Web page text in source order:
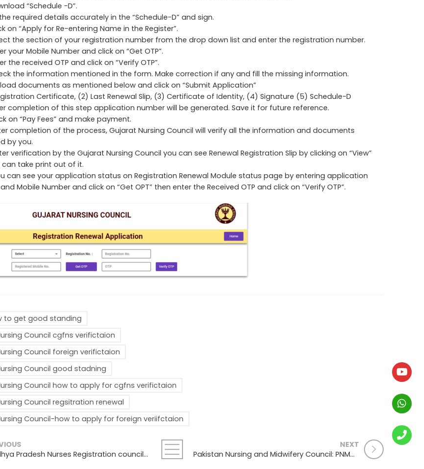
“Schedule -D”.
the required details accurately in the “Schedule-D” and sign.
on “Apply for Re-entering Name in the Register”.
the section of your registration number from the drop down list and enter the registration number.
your Mobile Number and click on “Get OTP”.
the received OTP and click on “Verify OTP”.
the information mentioned in the form. Make correction if any and fill the missing information.
documents as mentioned below and click on “Submit Application”
Certificate, (2) Last Renewal Slip, (3) Certificate of Identity, (4) Signature (5) Schedule-D
completion of this step application number will be generated. Save it for future reference.
on “Pay Fees” and make payment.
completion of the process, Gujarat Nursing Council will verify all the information and documents
by you.
verification by the Gujarat Nursing Council you can see Renewal Registration Slip by clicking on “View”
take print out of it.
can see your application status on Registration Renewal Module status page by entering application
Mobile Number and click on “Get OPT” then enter the Received OTP and click on “Verify OTP”.
to get good standing
Council cgfns verifictaion
Council foreign verifictaion
Council good stadning
Council how to apply for cgfns verifictaion
Council regsitration renewal
Council-how to apply for foreign veriifctaion
Madhya Pradesh Nurses Registration council-Good standing, Registration Renewal , Foreign Verification Process:
NEXT
Pakistan Nursing and Midwifery Council: PNMC: Good standing, Registration Renewal , Foreign Verification Process: